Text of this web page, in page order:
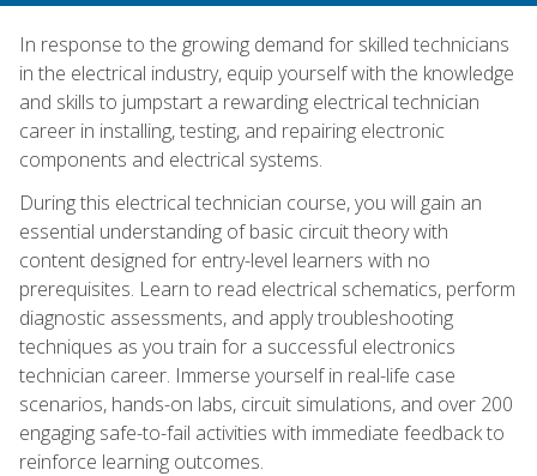
In response to the growing demand for skilled technicians
in the electrical industry, equip yourself with the knowledge
and skills to jumpstart a rewarding electrical technician
career in installing, testing, and repairing electronic
components and electrical systems.
During this electrical technician course, you will gain an
essential understanding of basic circuit theory with
content designed for entry-level learners with no
prerequisites. Learn to read electrical schematics, perform
diagnostic assessments, and apply troubleshooting
techniques as you train for a successful electronics
technician career. Immerse yourself in real-life case
scenarios, hands-on labs, circuit simulations, and over 200
engaging safe-to-fail activities with immediate feedback to
reinforce learning outcomes.